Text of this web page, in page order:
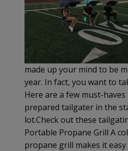
made up your mind to be
year. In fact, you want to
Here are a few must-
prepared tailgater in the
lot.Check out these
Portable Propane Grill A
propane grill makes it